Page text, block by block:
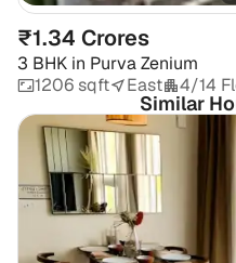
₹1.34 Crores
3 BHK in Purva Zenium
1206 sqft
East 4/14
Similar